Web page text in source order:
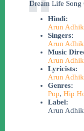
Dream Life Song
Hindi:
Arun
Singers:
Arun
Music
Arun
Lyricists:
Arun
Genres:
Pop, Hip
Label:
Arun